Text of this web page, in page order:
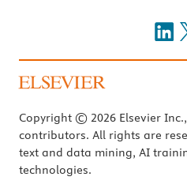
Copyright © 2026 Elsevier
contributors. All rights are
text and data mining, AI
technologies.